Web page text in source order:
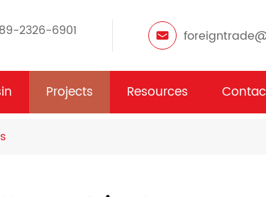
2326-6901
Projects Resources